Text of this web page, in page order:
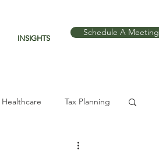
INSIGHTS
Schedule A Meeting
Healthcare Tax Planning